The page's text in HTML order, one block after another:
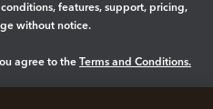
features, support, pricing,
without notice.
agree to the Terms and Conditions.